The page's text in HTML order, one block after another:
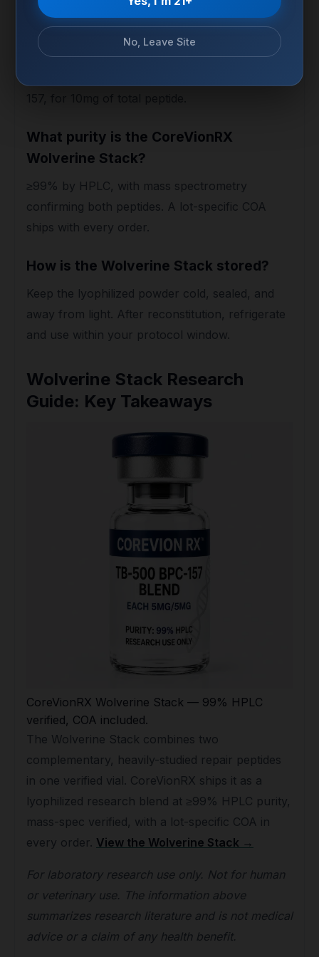
How much of each peptide is in the
vial?
What purity is the CoreVionRX
Wolverine Stack?
≥99% by HPLC, with mass spectrometry
confirming both peptides. A lot-specific COA
ships with every order.
How is the Wolverine Stack stored?
Keep the lyophilized powder cold, sealed, and
away from light. After reconstitution, refrigerate
and use within your protocol window.
Wolverine Stack Research
Guide: Key Takeaways
CoreVionRX Wolverine Stack — 99% HPLC
verified, COA included.
The Wolverine Stack combines two
complementary, heavily-studied repair peptides
in one verified vial. CoreVionRX ships it as a
lyophilized research blend at ≥99% HPLC purity,
mass-spec verified, with a lot-specific COA in
every order. View the Wolverine Stack →
For laboratory research use only. Not for human
or veterinary use. The information above
summarizes research literature and is not medical
advice or a claim of any health benefit.
No, Leave Site